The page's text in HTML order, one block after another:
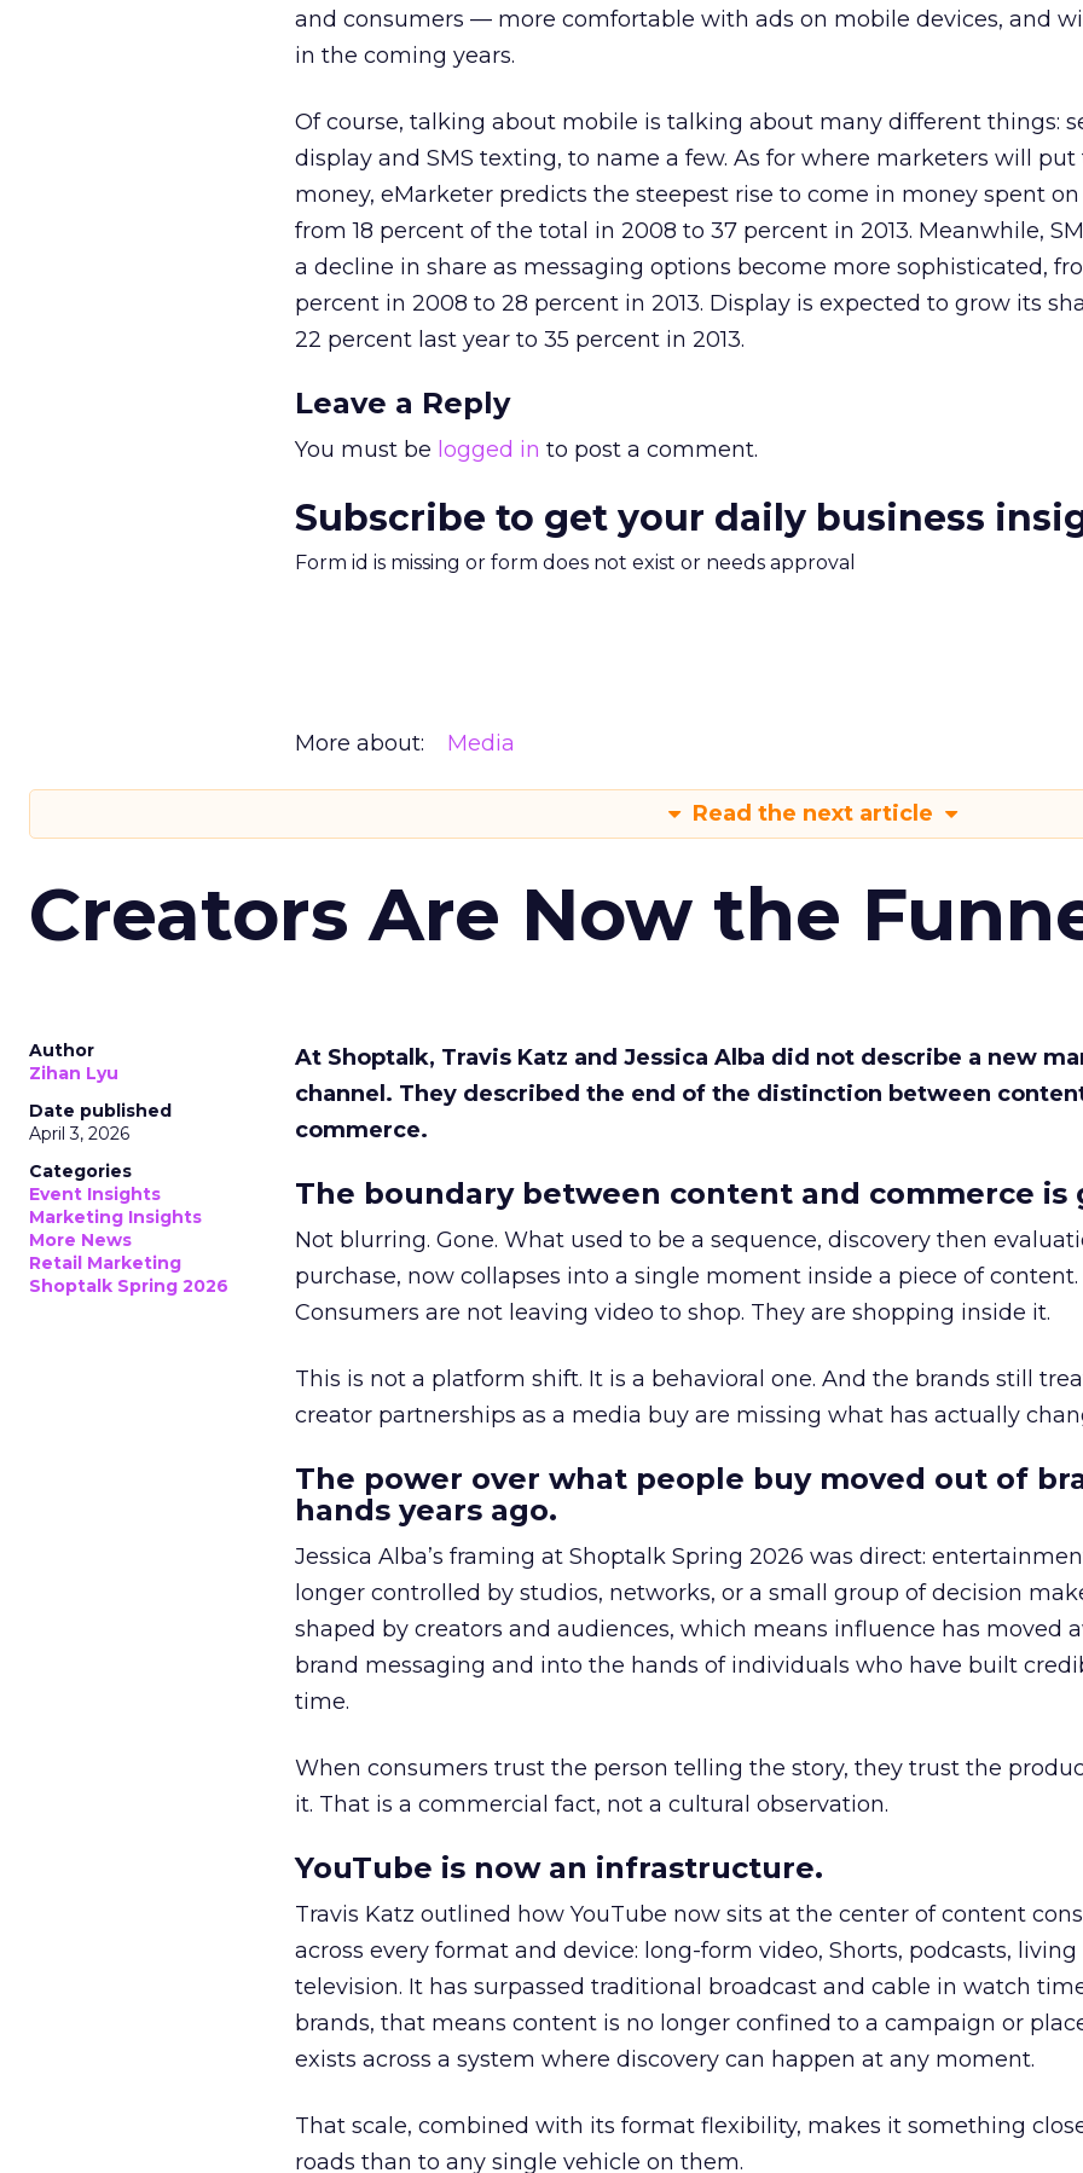
and consumers — more comfortable with ads on mobile devices, and
in the coming years.
Of course, talking about mobile is talking about many different things:
display and SMS texting, to name a few. As for where marketers will put
money, eMarketer predicts the steepest rise to come in money spent on
from 18 percent of the total in 2008 to 37 percent in 2013. Meanwhile,
a decline in share as messaging options become more sophisticated,
percent in 2008 to 28 percent in 2013. Display is expected to grow its
22 percent last year to 35 percent in 2013.
Leave a Reply
You must be logged in to post a comment.
Subscribe to get your daily business
Form id is missing or form does not exist or needs approval
More about: Media
Read the next article
Creators Are Now the
Author
Zihan Lyu
Date published
April 3, 2026
Categories
Event Insights
Marketing Insights
More News
Retail Marketing
Shoptalk Spring 2026
At Shoptalk, Travis Katz and Jessica Alba did not describe a new
channel. They described the end of the distinction between
commerce.
The boundary between content and commerce is
Not blurring. Gone. What used to be a sequence, discovery then
purchase, now collapses into a single moment inside a piece of content.
Consumers are not leaving video to shop. They are shopping inside it.
This is not a platform shift. It is a behavioral one. And the brands still
creator partnerships as a media buy are missing what has actually
The power over what people buy moved out of
hands years ago.
Jessica Alba’s framing at Shoptalk Spring 2026 was direct:
longer controlled by studios, networks, or a small group of decision
shaped by creators and audiences, which means influence has moved
brand messaging and into the hands of individuals who have built
time.
When consumers trust the person telling the story, they trust the
it. That is a commercial fact, not a cultural observation.
YouTube is now an infrastructure.
Travis Katz outlined how YouTube now sits at the center of content
across every format and device: long-form video, Shorts, podcasts, living
television. It has surpassed traditional broadcast and cable in watch
brands, that means content is no longer confined to a campaign or
exists across a system where discovery can happen at any moment.
That scale, combined with its format flexibility, makes it something
roads than to any single vehicle on them.